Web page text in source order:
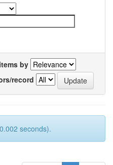
by
record
seconds).